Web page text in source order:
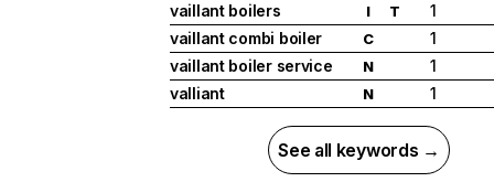
vaillant boilers
I T
1
vaillant combi boiler
C
1
vaillant boiler service
N
1
valliant
N 1
See all keywords →